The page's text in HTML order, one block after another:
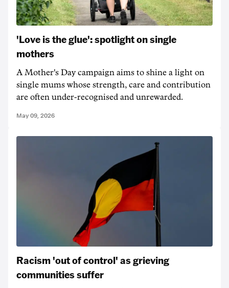
'Love is the glue': spotlight on single
mothers
A Mother's Day campaign aims to shine a light on
single mums whose strength, care and contribution
are often under-recognised and unrewarded.
May 09, 2026
Racism 'out of control' as grieving
communities suffer